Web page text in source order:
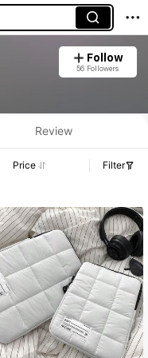
Follow
56 Followers
Review
Price
Filter